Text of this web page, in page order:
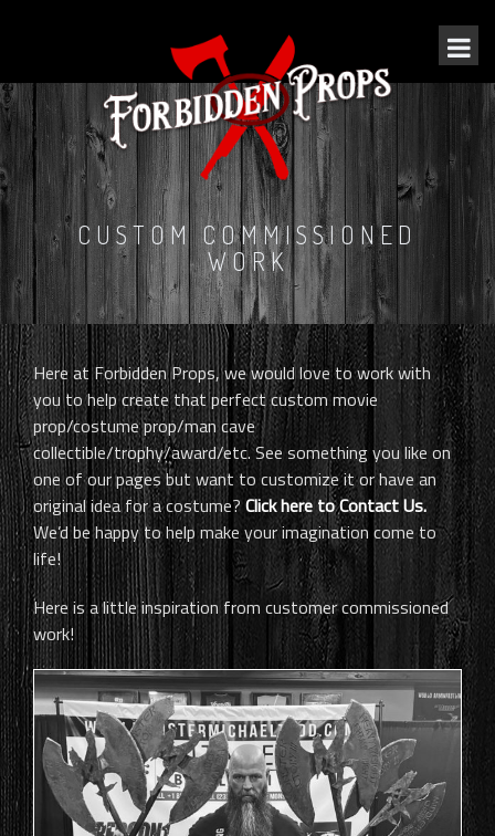
CUSTOM COMMISSIONED
WORK
Here at Forbidden Props, we would love to work with
you to help create that perfect custom movie
prop/costume prop/man cave
collectible/trophy/award/etc. See something you like on
one of our pages but want to customize it or have an
original idea for a costume? Click here to Contact Us.
We’d be happy to help make your imagination come to
life!
Here is a little inspiration from customer commissioned
work!